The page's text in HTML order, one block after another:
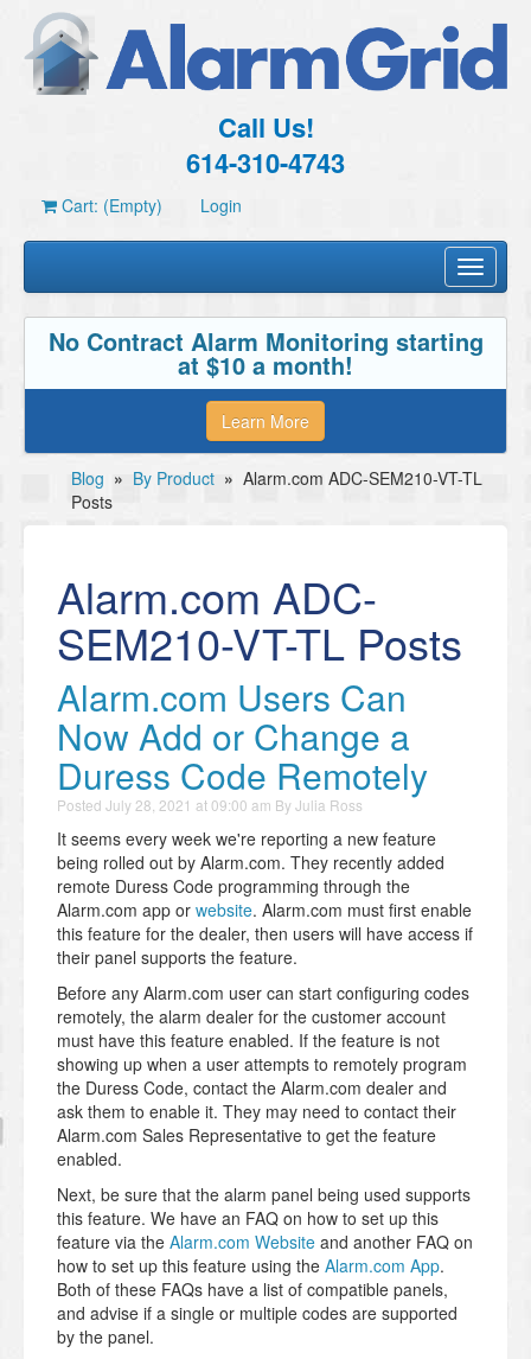
Call Us!
614-310-4743
Cart: (Empty) Login
Toggle
No Contract Alarm Monitoring starting
at $10 a month!
Learn More
Blog » By Product » Alarm.com ADC-SEM210-VT-TL
Posts
Alarm.com ADC-
SEM210-VT-TL Posts
Alarm.com Users Can
Now Add or Change a
Duress Code Remotely
Posted July 28, 2021 at 09:00 am ByJulia Ross
It seems every week we're reporting a new feature
being rolled out by Alarm.com. They recently added
remote Duress Code programming through the
Alarm.com app or website. Alarm.com must first enable
this feature for the dealer, then users will have access if
their panel supports the feature.
Before any Alarm.com user can start configuring codes
remotely, the alarm dealer for the customer account
must have this feature enabled. If the feature is not
showing up when a user attempts to remotely program
the Duress Code, contact the Alarm.com dealer and
ask them to enable it. They may need to contact their
Alarm.com Sales Representative to get the feature
enabled.
Next, be sure that the alarm panel being used supports
this feature. We have an FAQ on how to set up this
feature via the Alarm.com Website and another FAQ on
how to set up this feature using the Alarm.com App.
Both of these FAQs have a list of compatible panels,
and advise if a single or multiple codes are supported
by the panel.